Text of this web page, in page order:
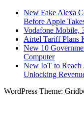
New Fake Alexa
Before Apple
Vodafone Mobile,
Airtel Tariff Plans
New 10
Computer
New IoT to Reach
Unlocking
WordPress Theme: